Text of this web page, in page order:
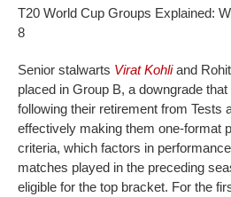
T20 World Cup Groups Explained:
8
Senior stalwarts Virat Kohliand
placed in Group B, a downgrade
following their retirement from Tests
effectively making them one-format
criteria, which factors in
matches played in the preceding
eligible for the top bracket. For the